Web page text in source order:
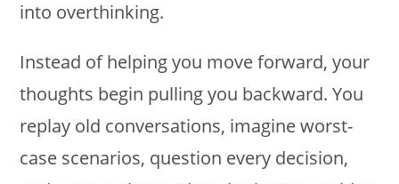
into overthinking.
Instead of helping you move forward, your
thoughts begin pulling you backward. You
replay old conversations, imagine worst-
case scenarios, question every decision,